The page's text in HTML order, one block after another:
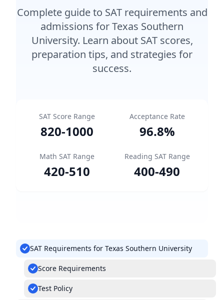
Complete guide to SAT requirements and
admissions for Texas Southern
University. Learn about SAT scores,
preparation tips, and strategies for
success.
SAT Score Range
820-1000
Acceptance Rate
96.8%
Math SAT Range
420-510
Reading SAT Range
400-490
SAT Requirements for Texas Southern University
Score Requirements
Test Policy